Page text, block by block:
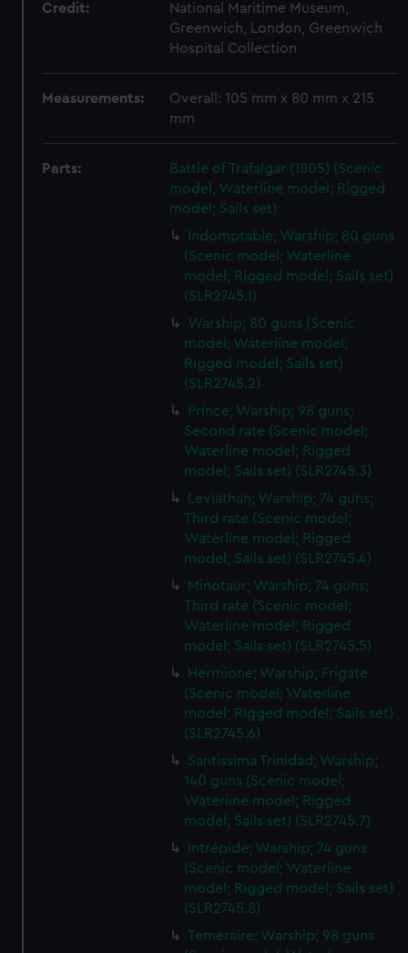
Credit:
National Maritime Museum,
Greenwich, London, Greenwich
Hospital Collection
Measurements:
Overall: 105 mm x 80 mm x 215
mm
Parts:
Battle of Trafalgar (1805) (Scenic
model, Waterline model; Rigged
model; Sails set)
Indomptable; Warship; 80 guns
(Scenic model; Waterline
model; Rigged model; Sails set)
(SLR2745.1)
Warship; 80 guns (Scenic
model; Waterline model;
Rigged model; Sails set)
(SLR2745.2)
Prince; Warship; 98 guns;
Second rate (Scenic model;
Waterline model; Rigged
model; Sails set) (SLR2745.3)
Leviathan; Warship; 74 guns;
Third rate (Scenic model;
Waterline model; Rigged
model; Sails set) (SLR2745.4)
Minotaur; Warship; 74 guns;
Third rate (Scenic model;
Waterline model; Rigged
model; Sails set) (SLR2745.5)
Hermione; Warship; Frigate
(Scenic model; Waterline
model; Rigged model; Sails set)
(SLR2745.6)
Santissima Trinidad; Warship;
140 guns (Scenic model;
Waterline model; Rigged
model; Sails set) (SLR2745.7)
Intrépide; Warship; 74 guns
(Scenic model; Waterline
model; Rigged model; Sails set)
(SLR2745.8)
Temeraire; Warship; 98 guns